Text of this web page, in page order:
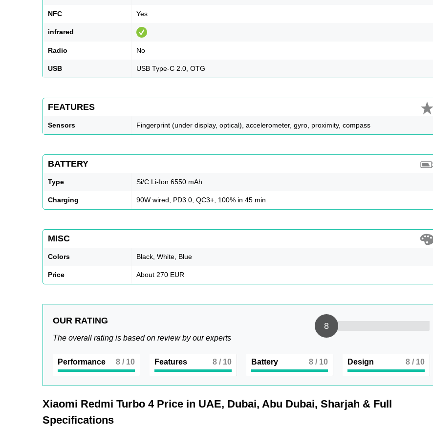
NFC Yes
infrared
Radio No
USB USB Type-C 2.0, OTG
FEATURES
Sensors Fingerprint (under display, optical), accelerometer, gyro, proximity, compass
BATTERY
Type Si/C Li-Ion 6550 mAh
Charging 90W wired, PD3.0, QC3+, 100% in 45 min
MISC
Colors Black, White, Blue
Price About 270 EUR
OUR RATING
The overall rating is based on review by our experts
8
Performance 8/ 10 Features 8/ 10 Battery 8 / 10 Design 8 / 10
Xiaomi Redmi Turbo 4Price in UAE, Dubai, Abu Dubai, Sharjah & Full
Specifications